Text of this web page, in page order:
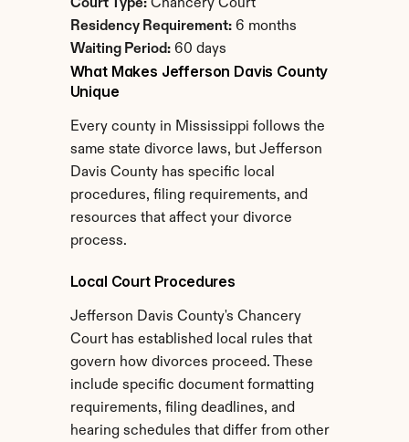
Court Type: Chancery Court
Residency Requirement: 6 months
Waiting Period: 60 days
What Makes Jefferson Davis County
Unique
Every county in Mississippi follows the
same state divorce laws, but Jefferson
Davis County has specific local
procedures, filing requirements, and
resources that affect your divorce
process.
Local Court Procedures
Jefferson Davis County's Chancery
Court has established local rules that
govern how divorces proceed. These
include specific document formatting
requirements, filing deadlines, and
hearing schedules that differ from other